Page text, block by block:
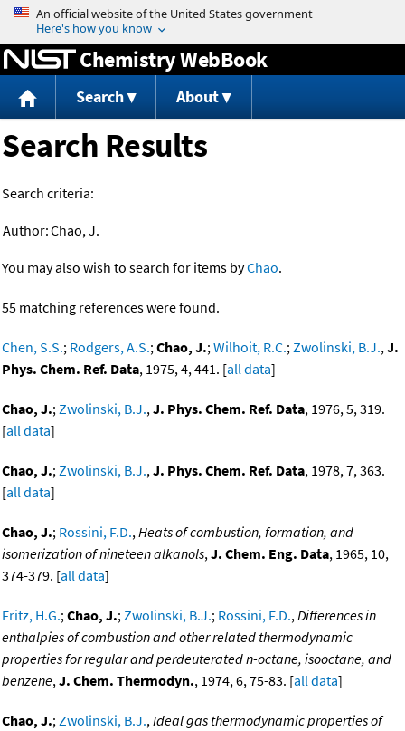
Jump to content
Chemistry WebBook
Search About
Search Results
Search criteria:
Author:Chao, J.
You may also wish to search for items byChao.
55 matching references were found.
Chen, S.S.; Rodgers, A.S.;Chao, J.;Wilhoit, R.C.;Zwolinski, B.J.,J.
Phys. Chem. Ref. Data, 1975, 4, 441. [all data]
Chao, J.;Zwolinski, B.J.,J. Phys. Chem. Ref. Data, 1976, 5, 319.
[all data]
Chao, J.;Zwolinski, B.J.,J. Phys. Chem. Ref. Data, 1978, 7, 363.
[all data]
Chao, J.; Rossini, F.D.,Heats of combustion, formation, and
isomerization of nineteen alkanols,J. Chem. Eng. Data, 1965, 10,
374-379. [all data]
Fritz, H.G.;Chao, J.;Zwolinski, B.J.; Rossini, F.D.,Differences in
enthalpies of combustion and other related thermodynamic
properties for regular and perdeuterated n-octane, isooctane, and
benzene,J. Chem. Thermodyn., 1974, 6, 75-83. [all data]
Chao, J.;Zwolinski, B.J.,Ideal gas thermodynamic properties of